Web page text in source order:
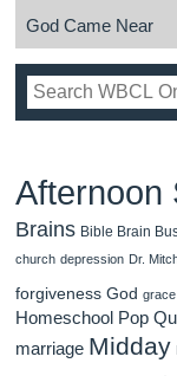
God Came Near
Afternoon
Brains Bible Brain
church depression Dr.
forgiveness God grace
Homeschool Pop
marriage Midday